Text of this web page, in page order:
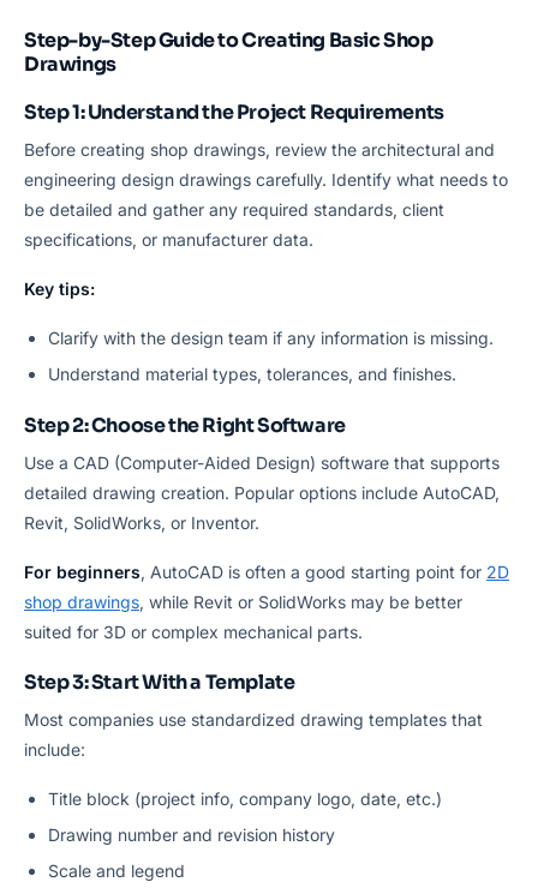
Step-by-Step Guide to Creating Basic Shop
Drawings
Step 1: Understand the Project Requirements
Before creating shop drawings, review the architectural and
engineering design drawings carefully. Identify what needs to
be detailed and gather any required standards, client
specifications, or manufacturer data.
Key tips:
Clarify with the design team if any information is missing.
Understand material types, tolerances, and finishes.
Step 2: Choose the Right Software
Use a CAD (Computer-Aided Design) software that supports
detailed drawing creation. Popular options include AutoCAD,
Revit, SolidWorks, or Inventor.
For beginners, AutoCAD is often a good starting point for 2D
shop drawings, while Revit or SolidWorks may be better
suited for 3D or complex mechanical parts.
Step 3: Start With a Template
Most companies use standardized drawing templates that
include:
Title block (project info, company logo, date, etc.)
Drawing number and revision history
Scale and legend